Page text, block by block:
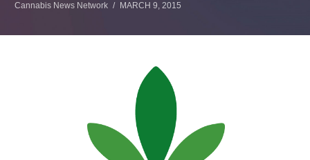
Cannabis News Network MARCH 9, 2015